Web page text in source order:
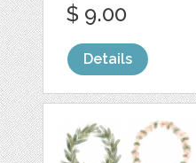
$ 9.00
Details